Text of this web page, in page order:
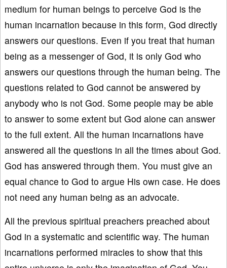
medium for human beings to perceive God is the
human incarnation because in this form, God directly
answers our questions. Even if you treat that human
being as a messenger of God, it is only God who
answers our questions through the human being. The
questions related to God cannot be answered by
anybody who is not God. Some people may be able
to answer to some extent but God alone can answer
to the full extent. All the human incarnations have
answered all the questions in all the times about God.
God has answered through them. You must give an
equal chance to God to argue His own case. He does
not need any human being as an advocate.
All the previous spiritual preachers preached about
God in a systematic and scientific way. The human
incarnations performed miracles to show that this